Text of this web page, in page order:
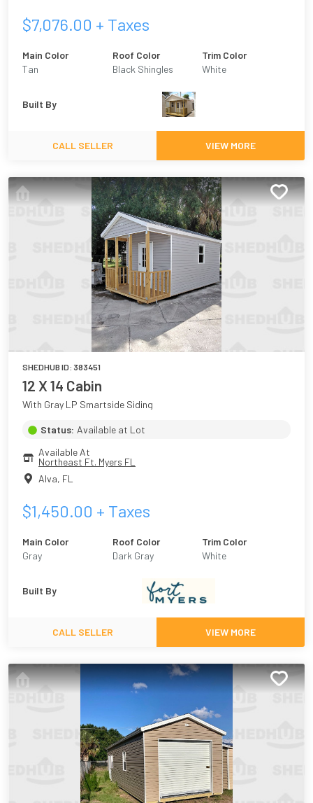
$7,076.00 + Taxes
Main Color
Tan
Roof Color
Black Shingles
Trim Color
White
Built By
CALL SELLER VIEW MORE
SHEDHUB ID: 383451
12 X 14 Cabin
With Gray LP Smartside Siding
Status: Available at Lot
Available At
Northeast Ft. Myers FL
Alva, FL
$1,450.00 + Taxes
Main Color
Gray
Roof Color
Dark Gray
Trim Color
White
Built By
CALL SELLER VIEW MORE